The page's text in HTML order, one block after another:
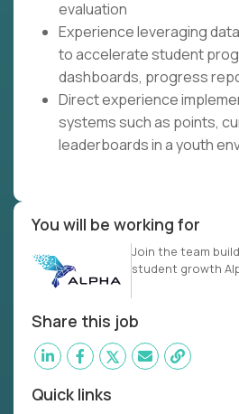
evaluation
Experience leveraging
to accelerate student
dashboards, progress
Direct experience
systems such as points,
leaderboards in a youth
You will be working for
Join the team
student growth
Share this job
Quick links